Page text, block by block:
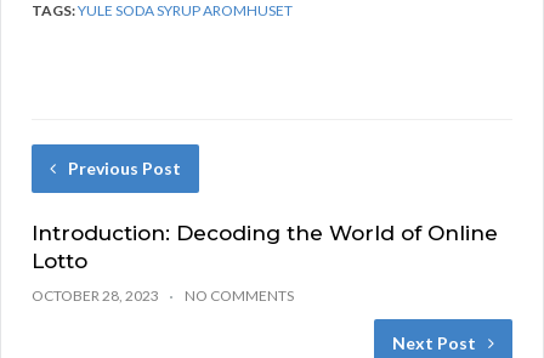
TAGS:YULE SODA SYRUP AROMHUSET
Previous Post
Introduction: Decoding the World of Online
Lotto
OCTOBER 28, 2023 NO COMMENTS
Next Post